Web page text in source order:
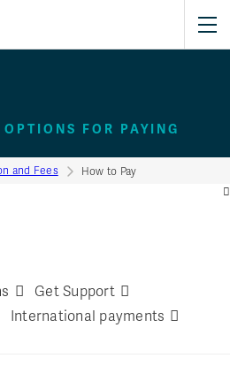
FOR PAYING
and Fees How to Pay
Get Support
International payments